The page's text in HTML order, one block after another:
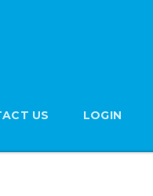
US LOGIN